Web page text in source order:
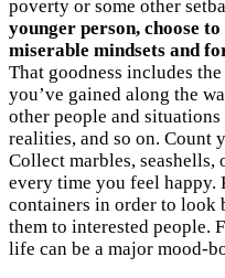
poverty or some other
younger person, choose
miserable mindsets and
That goodness includes
you’ve gained along the
other people and
realities, and so on. Count
Collect marbles, seashells,
every time you feel
containers in order to look
them to interested people.
life can be a major mood-